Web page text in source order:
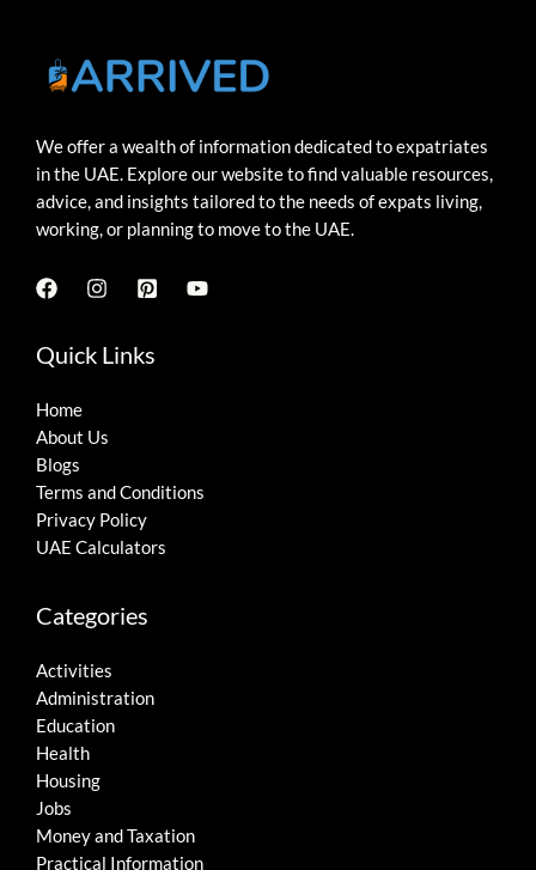
We offer a wealth of information dedicated to expatriates
in the UAE. Explore our website to find valuable resources,
advice, and insights tailored to the needs of expats living,
working, or planning to move to the UAE.
Quick Links
Home
About Us
Blogs
Terms and Conditions
Privacy Policy
UAE Calculators
Categories
Activities
Administration
Education
Health
Housing
Jobs
Money and Taxation
Practical Information